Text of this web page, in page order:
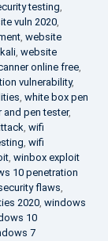
testing,
vuln 2020,
, website
, website
online free,
vulnerability,
, white box pen
and pen tester,
, wifi
, wifi
, winbox exploit
10 penetration
flaws,
2020, windows
10
7